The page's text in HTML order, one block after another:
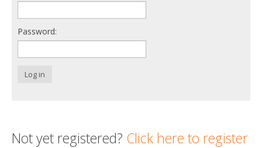
Login
Password:
Log in
Not yet registered? Click here to register